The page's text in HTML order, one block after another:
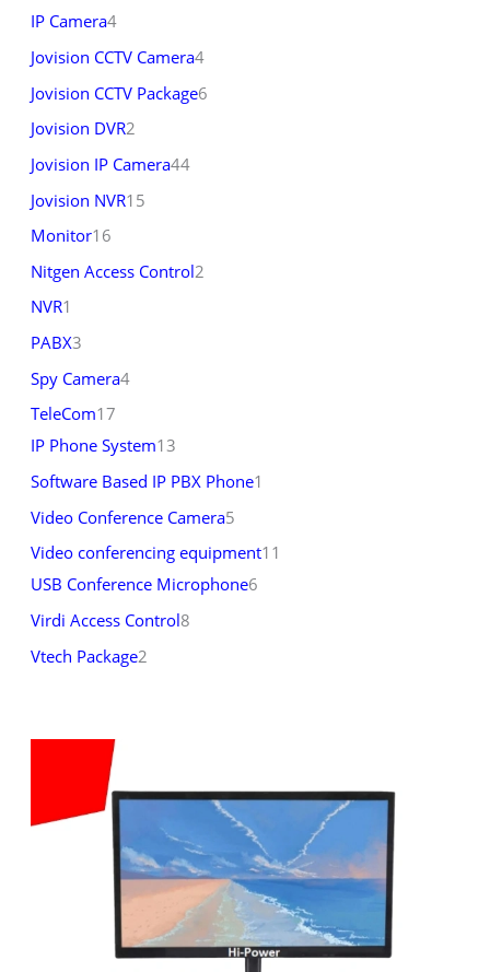
IP Camera4
Jovision CCTV Camera4
Jovision CCTV Package6
Jovision DVR2
Jovision IP Camera44
Jovision NVR15
Monitor16
Nitgen Access Control2
NVR1
PABX3
Spy Camera4
TeleCom17
IP Phone System13
Software Based IP PBX Phone1
Video Conference Camera5
Video conferencing equipment11
USB Conference Microphone6
Virdi Access Control8
Vtech Package2